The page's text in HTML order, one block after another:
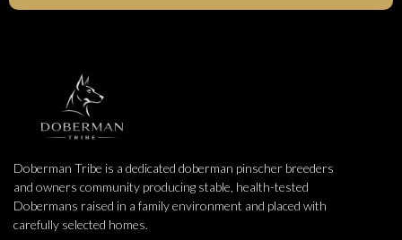
Doberman Tribe is a dedicated doberman pinscher breeders
and owners community producing stable, health-tested
Dobermans raised in a family environment and placed with
carefully selected homes.